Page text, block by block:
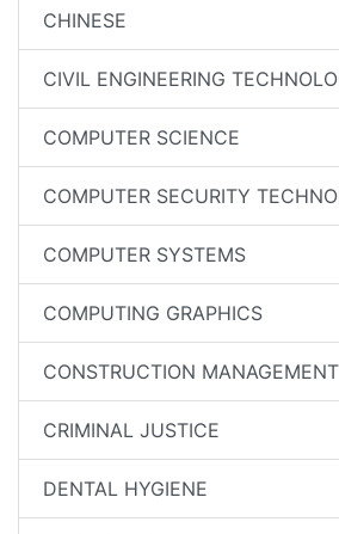
CHINESE
CIVIL ENGINEERING
COMPUTER SCIENCE
COMPUTER SECURITY
COMPUTER SYSTEMS
COMPUTING GRAPHICS
CONSTRUCTION MANAGEMENT
CRIMINAL JUSTICE
DENTAL HYGIENE